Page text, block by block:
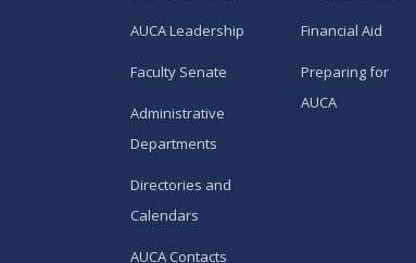
AUCA Leadership
Faculty Senate
Administrative
Departments
Directories and
Calendars
AUCA Contacts
Financial Aid
Preparing for
AUCA